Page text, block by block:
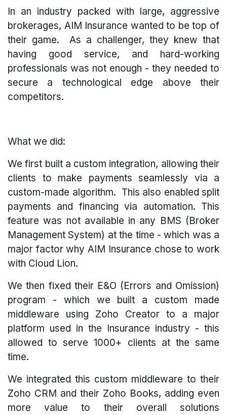
In an industry packed with large, aggressive
brokerages, AIM Insurance wanted to be top of
their game. As a challenger, they knew that
having good service, and hard-working
professionals was not enough - they needed to
secure a technological edge above their
competitors.
What we did:
We first built a custom integration, allowing their
clients to make payments seamlessly via a
custom-made algorithm. This also enabled split
payments and financing via automation. This
feature was not available in any BMS (Broker
Management System) at the time - which was a
major factor why AIM Insurance chose to work
with Cloud Lion.
We then fixed their E&O (Errors and Omission)
program - which we built a custom made
middleware using Zoho Creator to a major
platform used in the Insurance industry - this
allowed to serve 1000+ clients at the same
time.
We integrated this custom middleware to their
Zoho CRM and their Zoho Books, adding even
more value to their overall solutions